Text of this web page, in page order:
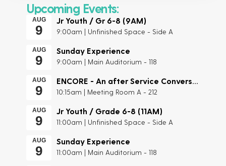
Upcoming Events:
AUG
9
Jr Youth / Gr 6-8 (9AM)
9:00am | Unfinished Space - Side A
AUG
9
Sunday Experience
9:00am | Main Auditorium - 118
AUG
9
ENCORE - An after Service Conversation
10:15am | Meeting Room A - 212
AUG
9
Jr Youth / Grade 6-8 (11AM)
11:00am | Unfinished Space - Side A
AUG
9
Sunday Experience
11:00am | Main Auditorium - 118